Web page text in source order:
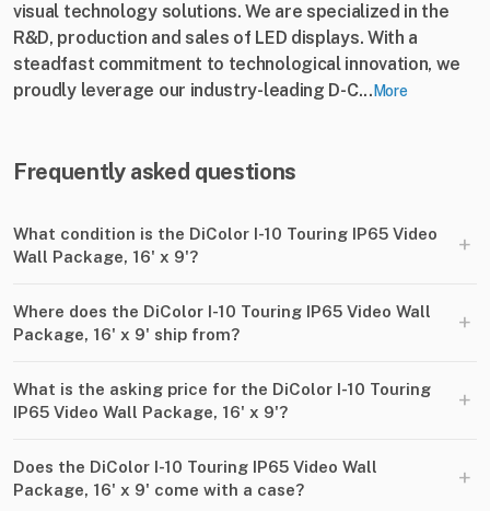
visual technology solutions. We are specialized in the
R&D, production and sales of LED displays. With a
steadfast commitment to technological innovation, we
proudly leverage our industry-leading D-C... More
Frequently asked questions
What condition is the DiColor I-10 Touring IP65 Video
Wall Package, 16' x 9'?
+
Where does the DiColor I-10 Touring IP65 Video Wall
Package, 16' x 9' ship from?
+
What is the asking price for the DiColor I-10 Touring
IP65 Video Wall Package, 16' x 9'?
+
Does the DiColor I-10 Touring IP65 Video Wall
Package, 16' x 9' come with a case?
+